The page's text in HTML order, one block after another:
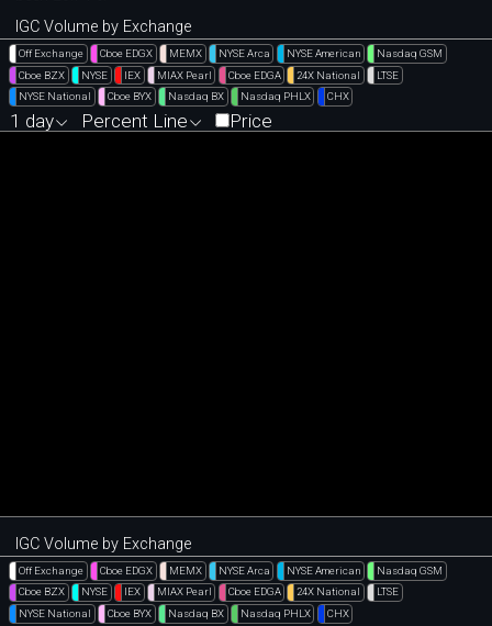
IGC Volume by Exchange
Off Exchange Cboe EDGX MEMX NYSE Arca NYSE American
Nasdaq GSM
Cboe BZX
NYSE IEX MIAX Pearl Cboe EDGA 24X National
LTSE
NYSE National
Cboe BYX Nasdaq BX Nasdaq PHLX CHX
1 day Percent Line Price
IGC Volume by Exchange
Off Exchange Cboe EDGX MEMX NYSE Arca NYSE American
Nasdaq GSM
Cboe BZX
NYSE IEX MIAX Pearl Cboe EDGA 24X National
LTSE
NYSE National
Cboe BYX Nasdaq BX Nasdaq PHLX CHX